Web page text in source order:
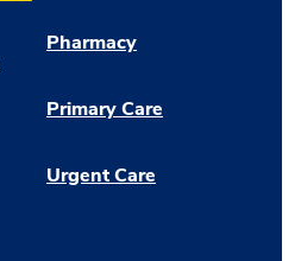
Pharmacy
Primary Care
Urgent Care